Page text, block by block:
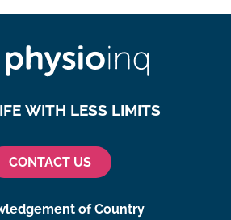
WITH LESS LIMITS
CONTACT US
of Country